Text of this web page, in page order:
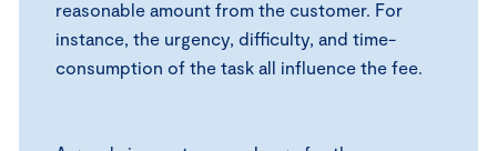
reasonable amount from the customer. For
instance, the urgency, difficulty, and time-
consumption of the task all influence the fee.